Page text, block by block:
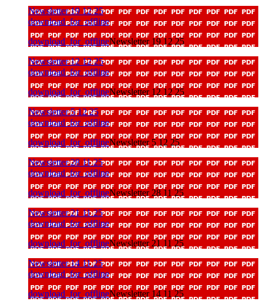
Newsletter 19 12 25
download_for_offline
download_for_offlineNewsletter 19 12 25
Newsletter 12 12 25
download_for_offline
download_for_offlineNewsletter 12 12 25
Newsletter 5 12 25
download_for_offline
download_for_offlineNewsletter 5 12 25
Newsletter 28 11 25
download_for_offline
download_for_offlineNewsletter 28 11 25
Newsletter 21 11 25
download_for_offline
download_for_offlineNewsletter 21 11 25
Newsletter 14 11 25
download_for_offline
download_for_offlineNewsletter 14 11 25